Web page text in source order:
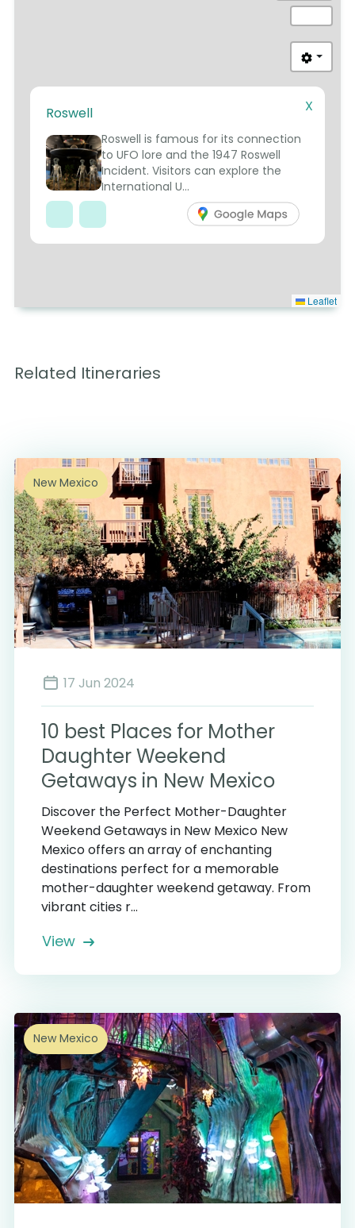
Leaflet
X
Roswell
Roswell is famous for its connection
to UFO lore and the 1947 Roswell
Incident. Visitors can explore the
International U...
Related Itineraries
New Mexico
17 Jun 2024
10 best Places for Mother
Daughter Weekend
Getaways in New Mexico
Discover the Perfect Mother-Daughter
Weekend Getaways in New Mexico New
Mexico offers an array of enchanting
destinations perfect for a memorable
mother-daughter weekend getaway. From
vibrant cities r...
View
New Mexico